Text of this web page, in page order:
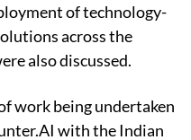
of technology-
across the
also discussed.
work being undertaken
with the Indian